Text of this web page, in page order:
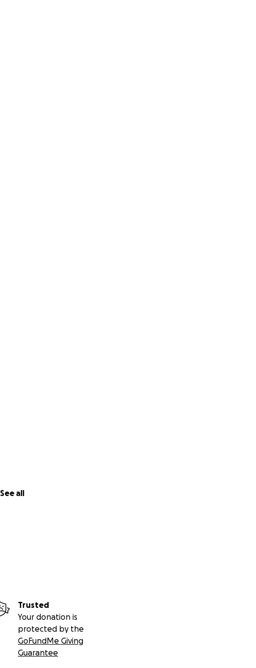
See all
Trusted
Your donation is
protected by the
GoFundMe Giving
Guarantee